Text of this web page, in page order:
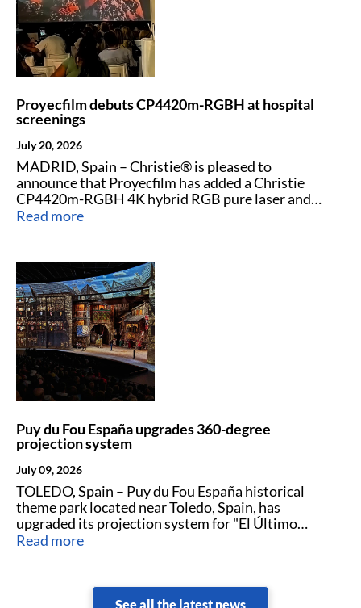
Proyecfilm debuts CP4420m-RGBH at hospital
screenings
July 20, 2026
MADRID, Spain – Christie® is pleased to
announce that Proyecfilm has added a Christie
CP4420m-RGBH 4K hybrid RGB pure laser and
phosphor cinema projector to its projector fleet.
Read more
Puy du Fou España upgrades 360-degree
projection system
July 09, 2026
TOLEDO, Spain – Puy du Fou España historical
theme park located near Toledo, Spain, has
upgraded its projection system for "El Último
Cantar."
Read more
See all the latest news